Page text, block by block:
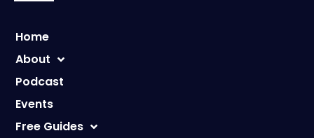
Home
About
Podcast
Events
Free Guides